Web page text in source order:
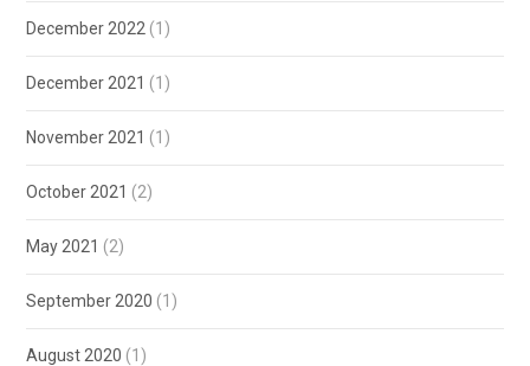
December 2022 (1)
December 2021 (1)
November 2021 (1)
October 2021 (2)
May 2021 (2)
September 2020 (1)
August 2020 (1)